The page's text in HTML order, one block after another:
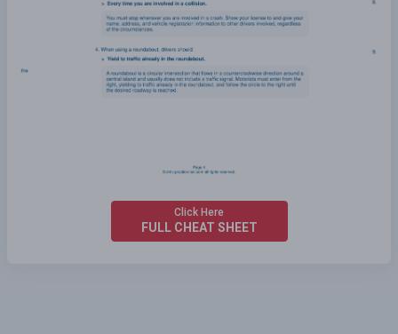
Click Here
FULL CHEAT SHEET